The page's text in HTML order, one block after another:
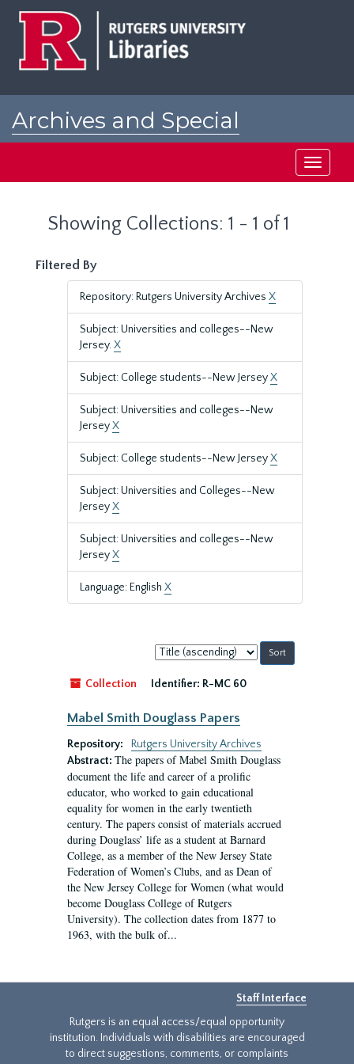
Archives and Special
Toggle
Showing Collections: 1 - 1 of 1
Filtered By
Repository: Rutgers University Archives X
Subject: Universities and colleges--New
Jersey.X
Subject: College students--New JerseyX
Subject: Universities and colleges--New
JerseyX
Subject: College students--New JerseyX
Subject: Universities and Colleges--New
JerseyX
Subject: Universities and colleges--New
JerseyX
Language: English X
Sort
by:
Collection
Identifier: R-MC 60
Mabel Smith Douglass Papers
Repository:
Rutgers University Archives
Abstract: The papers of Mabel Smith Douglass
document the life and career of a prolific
educator, who worked to gain educational
equality for women in the early twentieth
century. The papers consist of materials accrued
during Douglass’ life as a student at Barnard
College, as a member of the New Jersey State
Federation of Women’s Clubs, and as Dean of
the New Jersey College for Women (what would
become Douglass College of Rutgers
University). The collection dates from 1877 to
1963, with the bulk of...
Staff Interface
Rutgers is an equal access/equal opportunity
institution. Individuals with disabilities are encouraged
to direct suggestions, comments, or complaints